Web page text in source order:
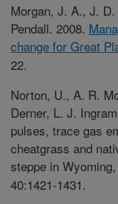
Morgan, J. A., J.
Pendall. 2008.
change for Great
22.
Norton, U., A. R.
Derner, L. J.
pulses, trace gas
cheatgrass and
steppe in
40:1421-1431.